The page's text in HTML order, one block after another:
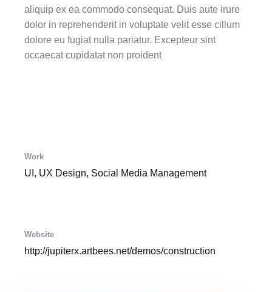
aliquip ex ea commodo consequat. Duis aute irure
dolor in reprehenderit in voluptate velit esse cillum
dolore eu fugiat nulla pariatur. Excepteur sint
occaecat cupidatat non proident
Work
UI, UX Design, Social Media Management
Website
http://jupiterx.artbees.net/demos/construction